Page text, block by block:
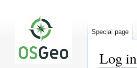
Log in
Special page